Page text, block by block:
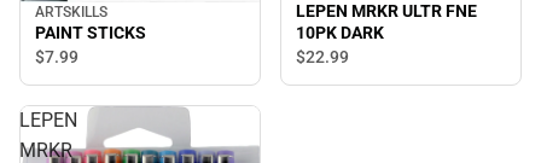
ARTSKILLS
PAINT STICKS
$7.99
LEPEN MRKR ULTR FNE
10PK DARK
$22.99
LEPEN
MRKR